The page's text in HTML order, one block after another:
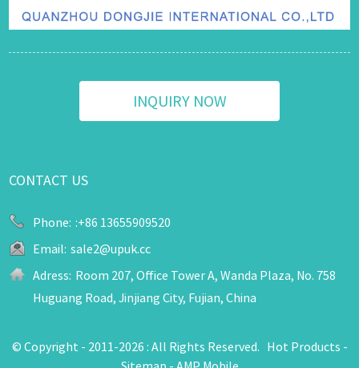
INQUIRY NOW
CONTACT US
Phone: :+86 13655909520
Email: sale2@upuk.cc
Adress: Room 207, Office Tower A, Wanda Plaza, No. 758
Huguang Road, Jinjiang City, Fujian, China
© Copyright - 2011-2026 : All Rights Reserved. Hot Products -